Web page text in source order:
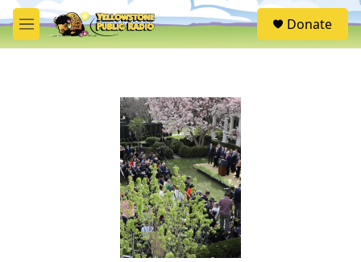
Skip to main content
M
e
S
e
Donate